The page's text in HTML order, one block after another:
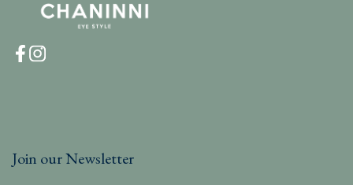
Join our Newsletter